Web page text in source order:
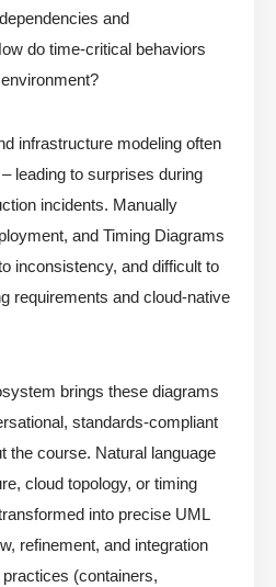
and
do time-critical behaviors
infrastructure modeling often
leading to surprises during
incidents. Manually
and Timing Diagrams
inconsistency, and difficult to
requirements and cloud-native
brings these diagrams
standards-compliant
the course. Natural language
cloud topology, or timing
into precise UML
refinement, and integration
(containers,